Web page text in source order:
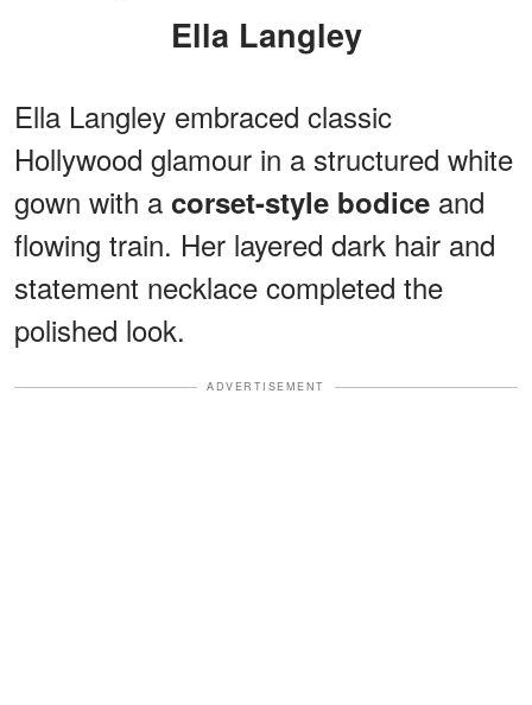
Ella Langley
Ella Langley embraced classic
Hollywood glamour in a structured white
gown with a corset-style bodice and
flowing train. Her layered dark hair and
statement necklace completed the
polished look.
ADVERTISEMENT